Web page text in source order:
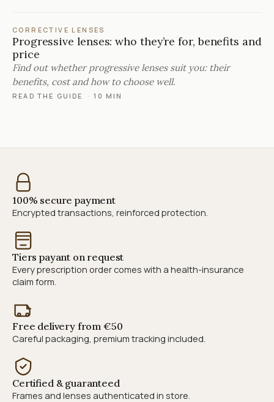
CORRECTIVE LENSES
Progressive lenses: who they’re for, benefits and
price
Find out whether progressive lenses suit you: their
benefits, cost and how to choose well.
READ THE GUIDE · 10 MIN
100% secure payment
Encrypted transactions, reinforced protection.
Tiers payant on request
Every prescription order comes with a health-insurance
claim form.
Free delivery from €50
Careful packaging, premium tracking included.
Certified & guaranteed
Frames and lenses authenticated in store.